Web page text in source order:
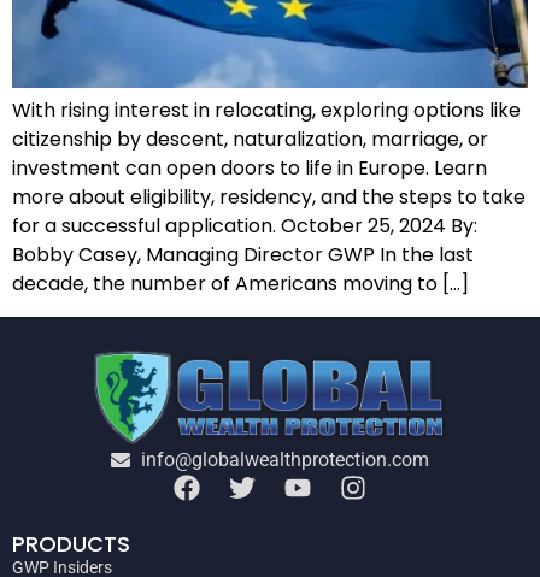
With rising interest in relocating, exploring options like
citizenship by descent, naturalization, marriage, or
investment can open doors to life in Europe. Learn
more about eligibility, residency, and the steps to take
for a successful application. October 25, 2024 By:
Bobby Casey, Managing Director GWP In the last
decade, the number of Americans moving to […]
info@globalwealthprotection.com
PRODUCTS
GWP Insiders